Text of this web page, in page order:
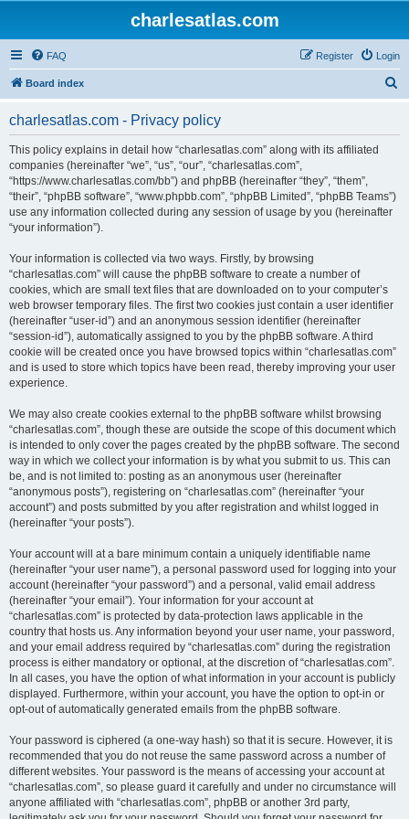
charlesatlas.com
FAQ Login
Register
Board index
charlesatlas.com - Privacy policy
This policy explains in detail how “charlesatlas.com” along with its affiliated
companies (hereinafter “we”, “us”, “our”, “charlesatlas.com”,
“https://www.charlesatlas.com/bb”) and phpBB (hereinafter “they”, “them”,
“their”, “phpBB software”, “www.phpbb.com”, “phpBB Limited”, “phpBB Teams”)
use any information collected during any session of usage by you (hereinafter
“your information”).
Your information is collected via two ways. Firstly, by browsing
“charlesatlas.com” will cause the phpBB software to create a number of
cookies, which are small text files that are downloaded on to your computer’s
web browser temporary files. The first two cookies just contain a user identifier
(hereinafter “user-id”) and an anonymous session identifier (hereinafter
“session-id”), automatically assigned to you by the phpBB software. A third
cookie will be created once you have browsed topics within “charlesatlas.com”
and is used to store which topics have been read, thereby improving your user
experience.
We may also create cookies external to the phpBB software whilst browsing
“charlesatlas.com”, though these are outside the scope of this document which
is intended to only cover the pages created by the phpBB software. The second
way in which we collect your information is by what you submit to us. This can
be, and is not limited to: posting as an anonymous user (hereinafter
“anonymous posts”), registering on “charlesatlas.com” (hereinafter “your
account”) and posts submitted by you after registration and whilst logged in
(hereinafter “your posts”).
Your account will at a bare minimum contain a uniquely identifiable name
(hereinafter “your user name”), a personal password used for logging into your
account (hereinafter “your password”) and a personal, valid email address
(hereinafter “your email”). Your information for your account at
“charlesatlas.com” is protected by data-protection laws applicable in the
country that hosts us. Any information beyond your user name, your password,
and your email address required by “charlesatlas.com” during the registration
process is either mandatory or optional, at the discretion of “charlesatlas.com”.
In all cases, you have the option of what information in your account is publicly
displayed. Furthermore, within your account, you have the option to opt-in or
opt-out of automatically generated emails from the phpBB software.
Your password is ciphered (a one-way hash) so that it is secure. However, it is
recommended that you do not reuse the same password across a number of
different websites. Your password is the means of accessing your account at
“charlesatlas.com”, so please guard it carefully and under no circumstance will
anyone affiliated with “charlesatlas.com”, phpBB or another 3rd party,